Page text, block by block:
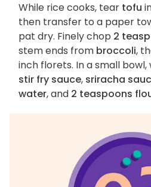
While rice cooks, tear tofu
then transfer to a paper
pat dry. Finely chop 2
stem ends from broccoli,
inch florets. In a small
stir fry sauce, sriracha
water, and 2 teaspoons